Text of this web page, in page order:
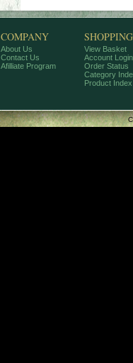
COMPANY
About Us
Contact Us
Afilliate Program
SHOPPING
View Basket
Account Login
Order Status
Category
Product Index